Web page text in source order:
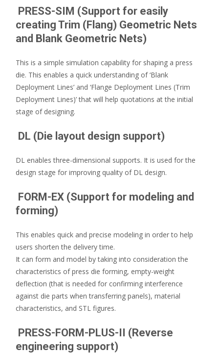
PRESS-SIM (Support for easily
creating Trim (Flang) Geometric Nets
and Blank Geometric Nets)
This is a simple simulation capability for shaping a press
die. This enables a quick understanding of ‘Blank
Deployment Lines’ and ‘Flange Deployment Lines (Trim
Deployment Lines)’ that will help quotations at the initial
stage of designing.
DL (Die layout design support)
DL enables three-dimensional supports. It is used for the
design stage for improving quality of DL design.
FORM-EX (Support for modeling and
forming)
This enables quick and precise modeling in order to help
users shorten the delivery time.
It can form and model by taking into consideration the
characteristics of press die forming, empty-weight
deflection (that is needed for confirming interference
against die parts when transferring panels), material
characteristics, and STL figures.
PRESS-FORM-PLUS-II (Reverse
engineering support)